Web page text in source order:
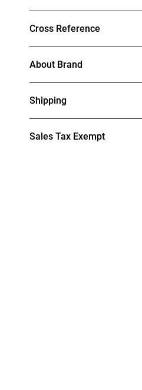
Cross Reference
About Brand
Shipping
Sales Tax Exempt